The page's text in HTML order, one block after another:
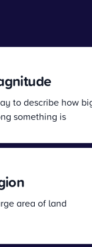
to describe how
something is
area of land